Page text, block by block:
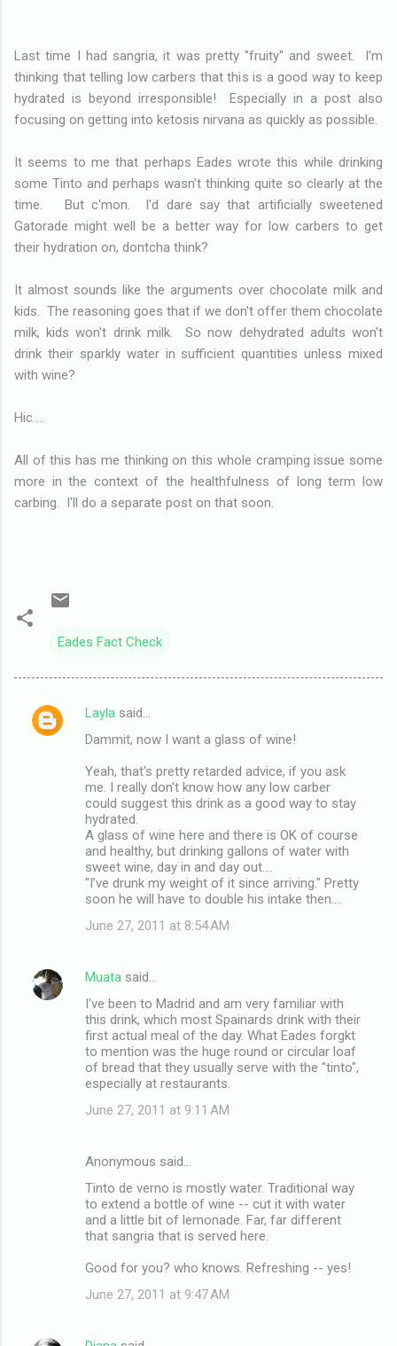
Last time I had sangria, it was pretty "fruity" and sweet. I'm
thinking that telling low carbers that this is a good way to keep
hydrated is beyond irresponsible! Especially in a post also
focusing on getting into ketosis nirvana as quickly as possible.
It seems to me that perhaps Eades wrote this while drinking
some Tinto and perhaps wasn't thinking quite so clearly at the
time. But c'mon. I'd dare say that artificially sweetened
Gatorade might well be a better way for low carbers to get
their hydration on, dontcha think?
It almost sounds like the arguments over chocolate milk and
kids. The reasoning goes that if we don't offer them chocolate
milk, kids won't drink milk. So now dehydrated adults won't
drink their sparkly water in sufficient quantities unless mixed
with wine?
Hic ...
All of this has me thinking on this whole cramping issue some
more in the context of the healthfulness of long term low
carbing. I'll do a separate post on that soon.
Eades Fact Check
C
Layla said…
Dammit, now I want a glass of wine!
Yeah, that's pretty retarded advice, if you ask
me. I really don't know how any low carber
could suggest this drink as a good way to stay
hydrated.
A glass of wine here and there is OK of course
and healthy, but drinking gallons of water with
sweet wine, day in and day out....
"I’ve drunk my weight of it since arriving." Pretty
soon he will have to double his intake then....
June 27, 2011 at 8:54 AM
Muata said…
I've been to Madrid and am very familiar with
this drink, which most Spainards drink with their
first actual meal of the day. What Eades forgkt
to mention was the huge round or circular loaf
of bread that they usually serve with the "tinto",
especially at restaurants.
June 27, 2011 at 9:11 AM
Anonymous said…
Tinto de verno is mostly water. Traditional way
to extend a bottle of wine -- cut it with water
and a little bit of lemonade. Far, far different
that sangria that is served here.
Good for you? who knows. Refreshing -- yes!
June 27, 2011 at 9:47 AM